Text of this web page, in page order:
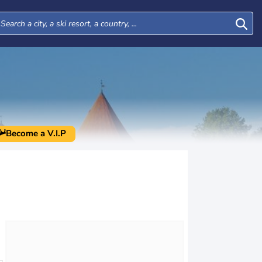
Become a V.I.P